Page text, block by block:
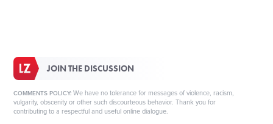
JOIN THE DISCUSSION
COMMENTS POLICY: We have no tolerance for messages of violence, racism,
vulgarity, obscenity or other such discourteous behavior. Thank you for
contributing to a respectful and useful online dialogue.